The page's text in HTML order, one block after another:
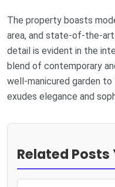
The property boasts
area, and state-of-the-
detail is evident in the
blend of contemporary
well-manicured garden
exudes elegance and
Related Posts